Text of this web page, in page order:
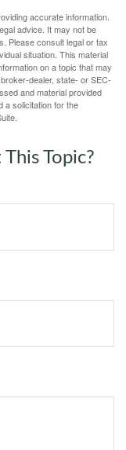
accurate information.
advice. It may not be
Please consult legal or tax
situation. This material
on a topic that may
dealer, state- or SEC-
and material provided
a solicitation for the
Topic?